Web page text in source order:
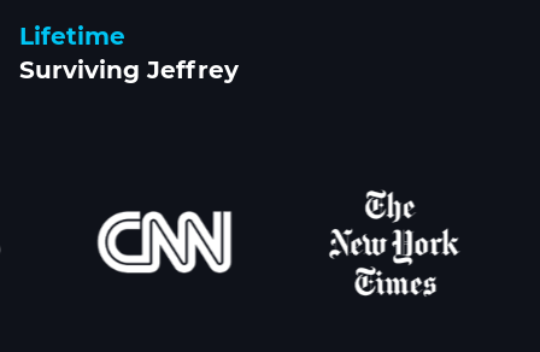
Lifetime
Surviving Jeffrey